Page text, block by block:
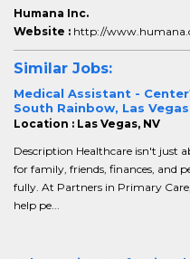
Humana Inc.
Website : http://
Similar Jobs:
Medical Assistant -
South Rainbow, Las
Location : Las Vegas, NV
Description Healthcare isn't just
for family, friends, finances, and
fully. At Partners in Primary
help pe...